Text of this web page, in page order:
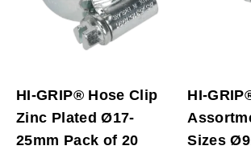
HI-GRIP® Hose Clip
Zinc Plated Ø17-
25mm Pack of 20
HI-
Sizes